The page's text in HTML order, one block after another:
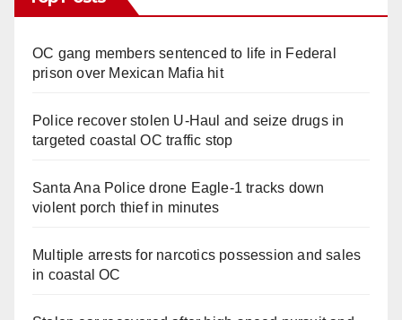
OC gang members sentenced to life in Federal
prison over Mexican Mafia hit
Police recover stolen U-Haul and seize drugs in
targeted coastal OC traffic stop
Santa Ana Police drone Eagle-1 tracks down
violent porch thief in minutes
Multiple arrests for narcotics possession and sales
in coastal OC